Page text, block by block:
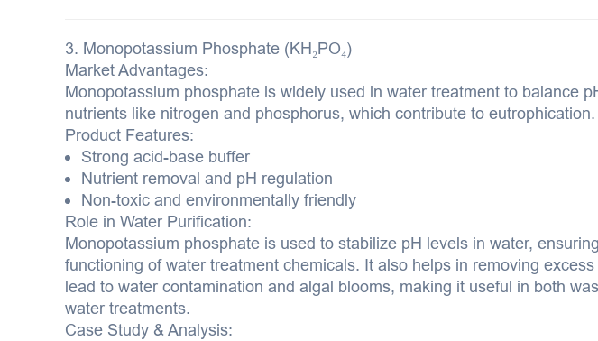
3. Monopotassium Phosphate (KH₂PO₄)
Market Advantages:
Monopotassium phosphate is widely used in water treatment to balance
nutrients like nitrogen and phosphorus, which contribute to eutrophication.
Product Features:
Strong acid-base buffer
Nutrient removal and pH regulation
Non-toxic and environmentally friendly
Role in Water Purification:
Monopotassium phosphate is used to stabilize pH levels in water,
functioning of water treatment chemicals. It also helps in removing
lead to water contamination and algal blooms, making it useful in both
water treatments.
Case Study & Analysis: